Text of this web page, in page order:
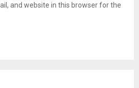
and website in this browser for the